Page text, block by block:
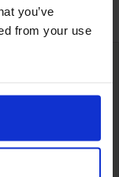
you’ve
from your use
deliveries